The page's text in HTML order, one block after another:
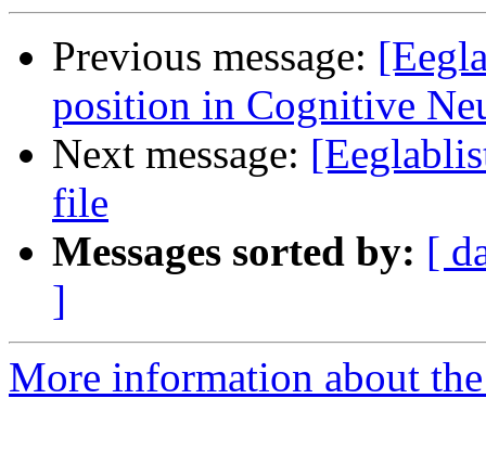
Previous message:
position in Cognitive
Next message:
file
Messages sorted by: [
]
More information about